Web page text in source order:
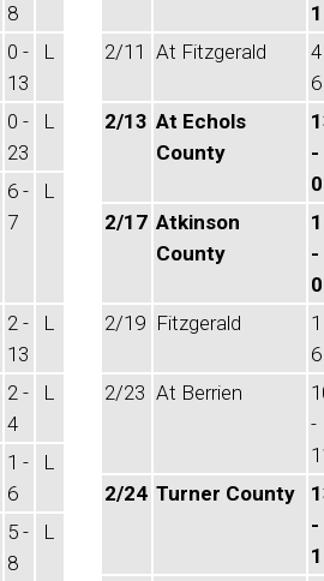
8
0 -
13
L
0 -
23
L
6 -
7
L
2 -
13
L
2 -
4
L
1 -
6
L
5 -
8
L
1
2/11 At Fitzgerald
6
2/13 At Echols
County
-
0
2/17 Atkinson
County
-
0
2/19 Fitzgerald
6
2/23 At Berrien
-
2/24 Turner County
-
1